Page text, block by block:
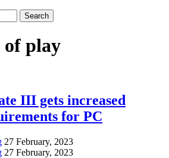
of play
III gets increased
for PC
27 February, 2023
27 February, 2023